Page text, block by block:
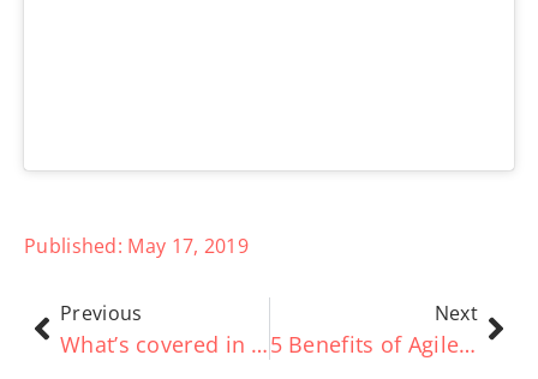
Published: May 17, 2019
Previous
What’s covered in TOGAF® Certified and Implementation?
Next
5 Benefits of AgileSHIFT – Good e-Learning